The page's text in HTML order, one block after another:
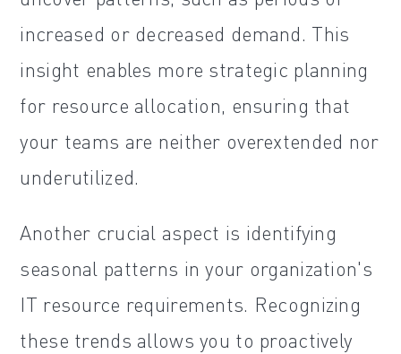
increased or decreased demand. This
insight enables more strategic planning
for resource allocation, ensuring that
your teams are neither overextended nor
underutilized.
Another crucial aspect is identifying
seasonal patterns in your organization's
IT resource requirements. Recognizing
these trends allows you to proactively